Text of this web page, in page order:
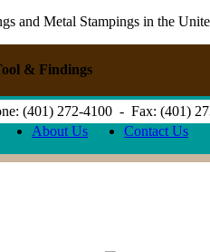
and Metal Stampings in the
& Findings
(401) 272-4100 - Fax: (401)
About Us Contact Us